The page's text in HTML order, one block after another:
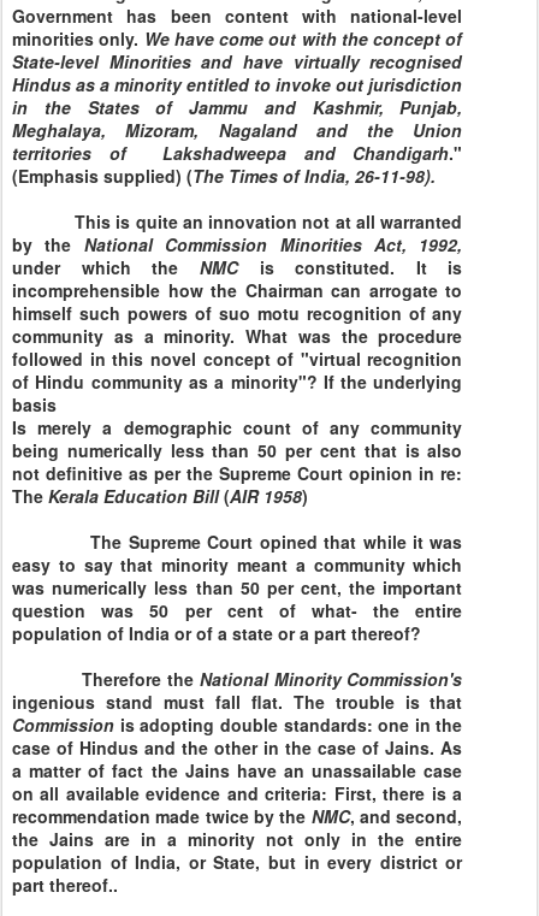
Government has been content with national-level
minorities only. We have come out with the concept of
State-level Minorities and have virtually recognised
Hindus as a minority entitled to invoke out jurisdiction
in the States of Jammu and Kashmir, Punjab,
Meghalaya, Mizoram, Nagaland and the Union
territories of Lakshadweepa and Chandigarh."
(Emphasis supplied) (The Times of India, 26-11-98).
This is quite an innovation not at all warranted
by the National Commission Minorities Act, 1992,
under which the NMCis constituted. It is
incomprehensible how the Chairman can arrogate to
himself such powers of suo motu recognition of any
community as a minority. What was the procedure
followed in this novel concept of "virtual recognition
of Hindu community as a minority"? If the underlying
basis
Is merely a demographic count of any community
being numerically less than 50 per cent that is also
not definitive as per the Supreme Court opinion in re:
The Kerala Education Bill(AIR 1958)
The Supreme Court opined that while it was
easy to say that minority meant a community which
was numerically less than 50 per cent, the important
question was 50 per cent of what- the entire
population of India or of a state or a part thereof?
Therefore the National Minority Commission's
ingenious stand must fall flat. The trouble is that
Commission is adopting double standards: one in the
case of Hindus and the other in the case of Jains. As
a matter of fact the Jains have an unassailable case
on all available evidence and criteria: First, there is a
recommendation made twice by the NMC, and second,
the Jains are in a minority not only in the entire
population ofIndia, or State, but in every district or
part thereof..